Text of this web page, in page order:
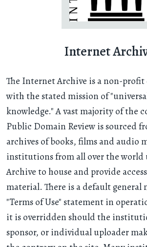
Internet
The Internet Archive is a non-
with the stated mission of
knowledge." A vast majority of the
Public Domain Review is sourced
archives of books, films and audio
institutions from all over the world
Archive to house and provide
material. There is a default
"Terms of Use" statement in
it is overridden should the
sponsor, or individual uploader